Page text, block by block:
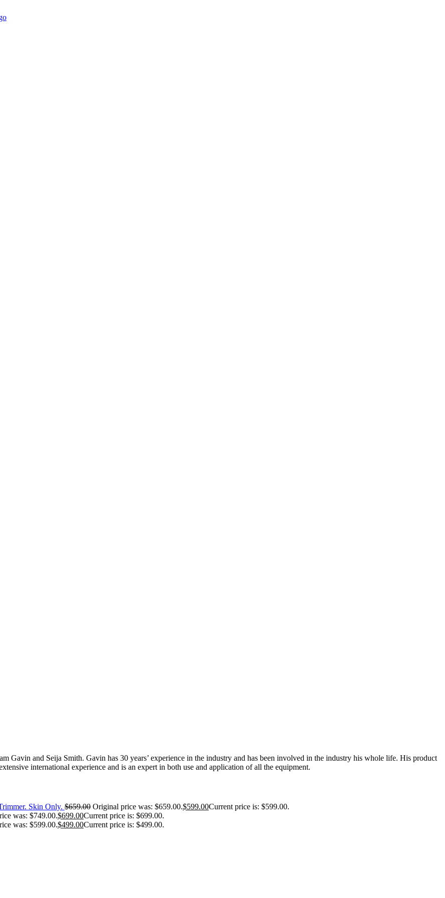
Gavin and Seija Smith. Gavin has 30 years’ experience in the industry and has been involved in the industry his whole life. His product
international experience and is an expert in both use and application of all the equipment.
Skin Only. $659.00 Original price was: $659.00.$599.00Current price is: $599.00.
was: $749.00.$699.00Current price is: $699.00.
was: $599.00.$499.00Current price is: $499.00.